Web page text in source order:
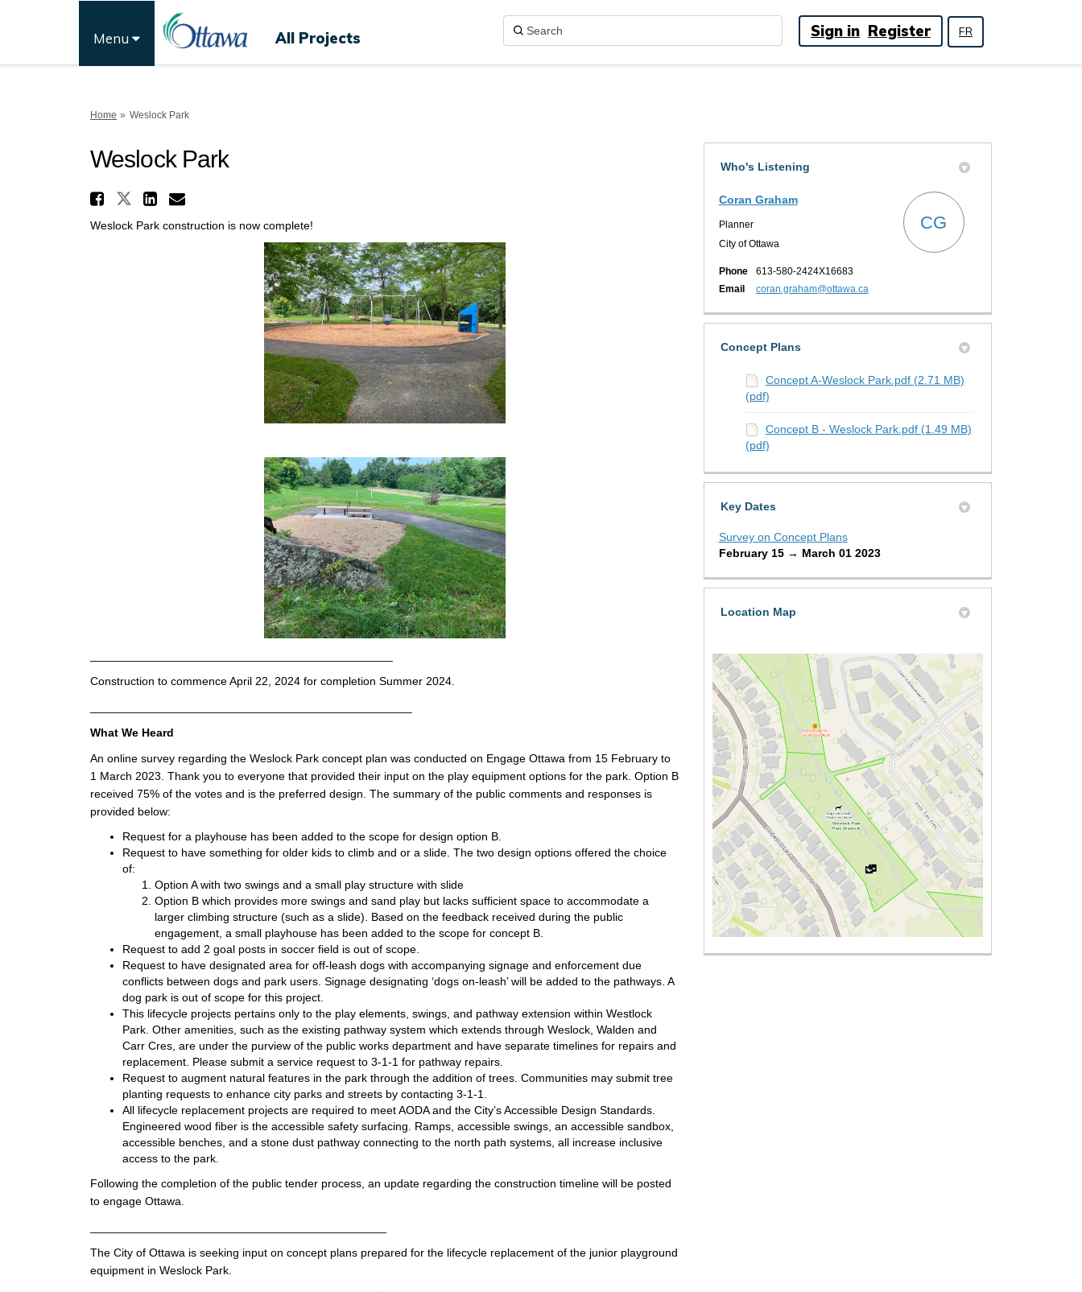
Menu FR
All Projects Sign in Register
You are here:
Home Weslock Park
Weslock Park
Share Weslock Park on Facebook
Share Weslock Park on X (formerly Twitter)
Share Weslock Park on Linkedin
Email Weslock Park link
Weslock Park construction is now complete!
Construction to commence April 22, 2024 for completion Summer 2024.
What We Heard
An online survey regarding the Weslock Park concept plan was conducted on Engage Ottawa from 15 February to
1 March 2023. Thank you to everyone that provided their input on the play equipment options for the park. Option B
received 75% of the votes and is the preferred design. The summary of the public comments and responses is
provided below:
Request for a playhouse has been added to the scope for design option B.
Request to have something for older kids to climb and or a slide. The two design options offered the choice
of:
Option A with two swings and a small play structure with slide
Option B which provides more swings and sand play but lacks sufficient space to accommodate a
larger climbing structure (such as a slide). Based on the feedback received during the public
engagement, a small playhouse has been added to the scope for concept B.
Request to add 2 goal posts in soccer field is out of scope.
Request to have designated area for off-leash dogs with accompanying signage and enforcement due
conflicts between dogs and park users. Signage designating ‘dogs on-leash’ will be added to the pathways. A
dog park is out of scope for this project.
This lifecycle projects pertains only to the play elements, swings, and pathway extension within Westlock
Park. Other amenities, such as the existing pathway system which extends through Weslock, Walden and
Carr Cres, are under the purview of the public works department and have separate timelines for repairs and
replacement. Please submit a service request to 3-1-1 for pathway repairs.
Request to augment natural features in the park through the addition of trees. Communities may submit tree
planting requests to enhance city parks and streets by contacting 3-1-1.
All lifecycle replacement projects are required to meet AODA and the City’s Accessible Design Standards.
Engineered wood fiber is the accessible safety surfacing. Ramps, accessible swings, an accessible sandbox,
accessible benches, and a stone dust pathway connecting to the north path systems, all increase inclusive
access to the park.
Following the completion of the public tender process, an update regarding the construction timeline will be posted
to engage Ottawa.
The City of Ottawa is seeking input on concept plans prepared for the lifecycle replacement of the junior playground
equipment in Weslock Park.
Who's Listening
Coran Graham
Planner
City of Ottawa
CG
Phone
613-580-2424X16683
Email
coran.graham@ottawa.ca(External link)
Concept Plans
Concept A-Weslock Park.pdf (2.71 MB)
(pdf)
Concept B - Weslock Park.pdf (1.49 MB)
(pdf)
Key Dates
Survey on Concept Plans
February 15 → March 01 2023
Location Map